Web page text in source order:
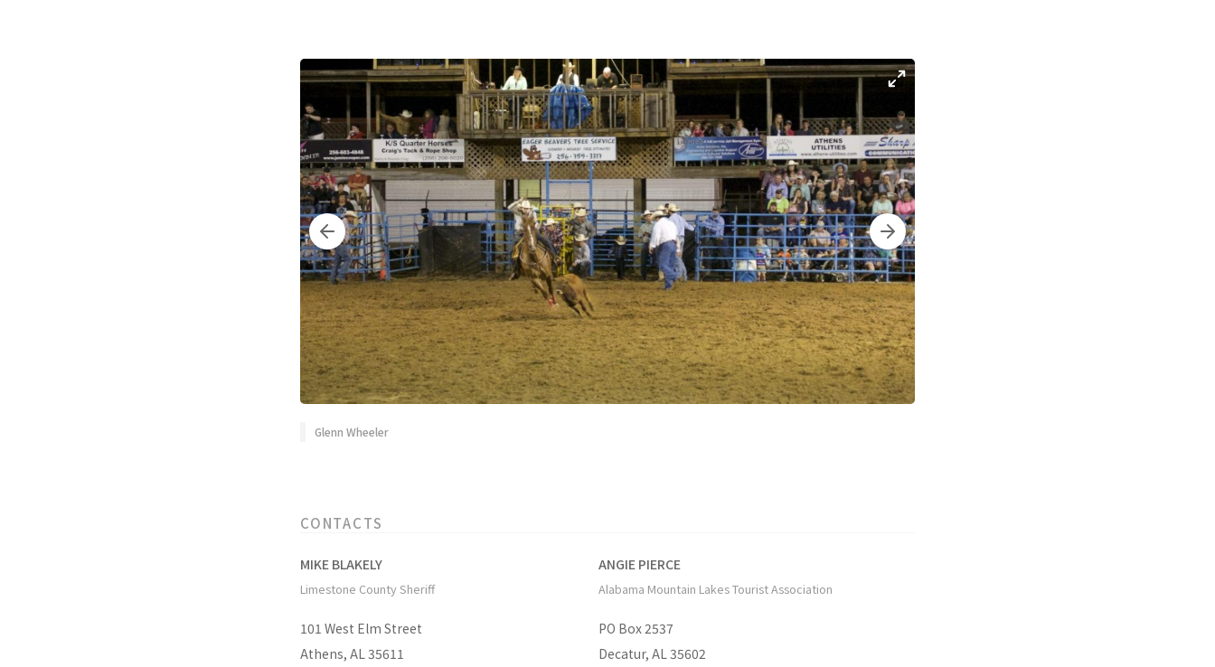
Glenn Wheeler
CONTACTS
MIKE BLAKELY
Limestone County Sheriff
101 West Elm Street
Athens, AL 35611
ANGIE PIERCE
Alabama Mountain Lakes Tourist Association
PO Box 2537
Decatur, AL 35602